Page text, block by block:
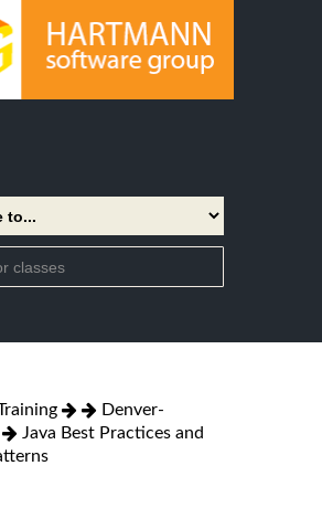
Denver-
Java Best Practices and